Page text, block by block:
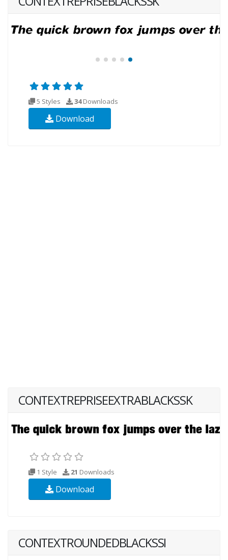
5 Styles 34Downloads
Download
CONTEXTREPRISEEXTRABLACKSSK
1 Style 21 Downloads
Download
CONTEXTROUNDEDBLACKSSI